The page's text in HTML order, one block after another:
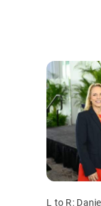
L to R: